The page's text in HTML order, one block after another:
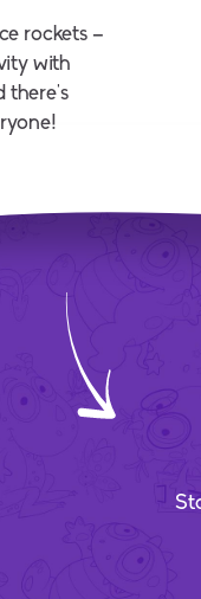
rockets –
with
there's